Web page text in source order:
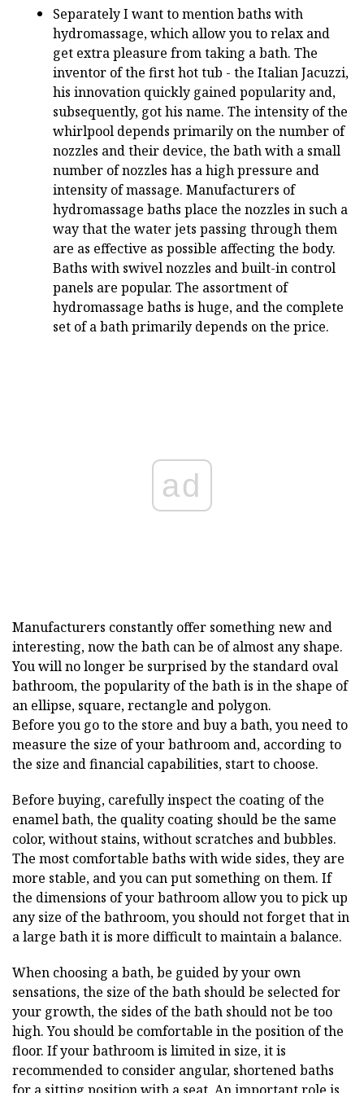
Separately I want to mention baths with
hydromassage, which allow you to relax and
get extra pleasure from taking a bath. The
inventor of the first hot tub - the Italian Jacuzzi,
his innovation quickly gained popularity and,
subsequently, got his name. The intensity of the
whirlpool depends primarily on the number of
nozzles and their device, the bath with a small
number of nozzles has a high pressure and
intensity of massage. Manufacturers of
hydromassage baths place the nozzles in such a
way that the water jets passing through them
are as effective as possible affecting the body.
Baths with swivel nozzles and built-in control
panels are popular. The assortment of
hydromassage baths is huge, and the complete
set of a bath primarily depends on the price.
ad
Manufacturers constantly offer something new and
interesting, now the bath can be of almost any shape.
You will no longer be surprised by the standard oval
bathroom, the popularity of the bath is in the shape of
an ellipse, square, rectangle and polygon.
Before you go to the store and buy a bath, you need to
measure the size of your bathroom and, according to
the size and financial capabilities, start to choose.
Before buying, carefully inspect the coating of the
enamel bath, the quality coating should be the same
color, without stains, without scratches and bubbles.
The most comfortable baths with wide sides, they are
more stable, and you can put something on them. If
the dimensions of your bathroom allow you to pick up
any size of the bathroom, you should not forget that in
a large bath it is more difficult to maintain a balance.
When choosing a bath, be guided by your own
sensations, the size of the bath should be selected for
your growth, the sides of the bath should not be too
high. You should be comfortable in the position of the
floor. If your bathroom is limited in size, it is
recommended to consider angular, shortened baths